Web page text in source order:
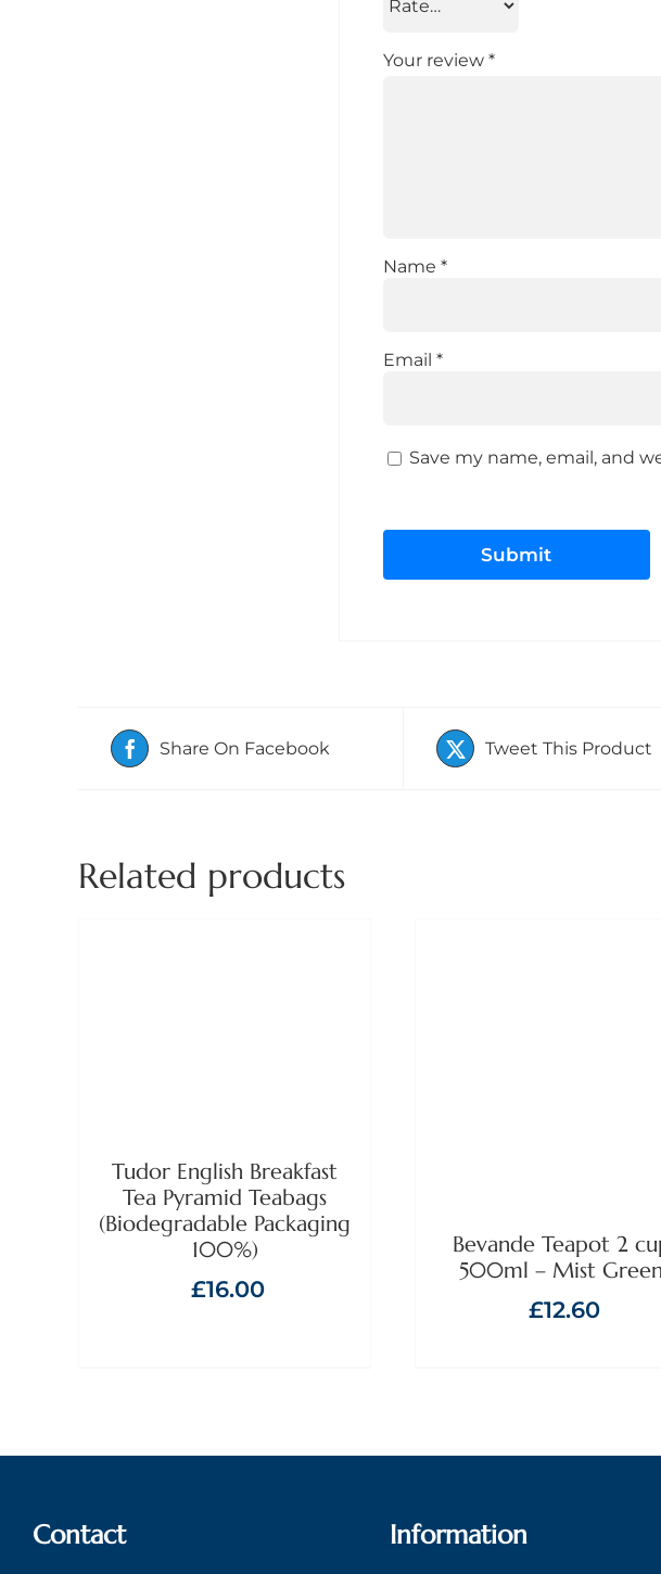
Your review *
Name *
Email *
Save my name, email, and
Share On Facebook Tweet This Product
Related products
Tudor English Breakfast
Tea Pyramid Teabags
(Biodegradable Packaging
100%)
£16.00
Bevande Teapot 2
500ml – Mist Green
£12.60
Contact Information